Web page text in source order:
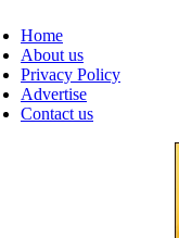
Home
About us
Privacy Policy
Advertise
Contact us